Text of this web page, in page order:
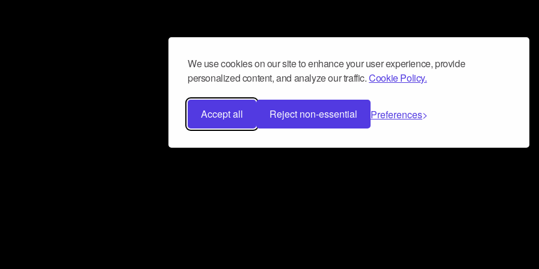
We use cookies on our site to enhance your user experience, provide
personalized content, and analyze our traffic.Cookie Policy.
Accept all Reject non-essential Preferences